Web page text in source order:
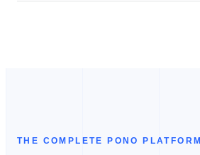
THE COMPLETE PONO PLATFORM